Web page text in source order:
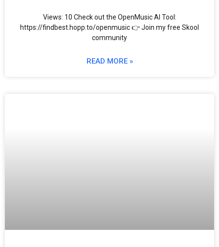
Views: 10 Check out the OpenMusic AI Tool:
https://findbest.hopp.to/openmusic 👉 Join my free Skool
community
READ MORE »